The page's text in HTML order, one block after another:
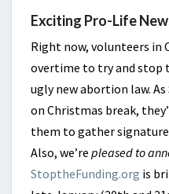
Exciting Pro-Life
Right now, volunteers in
overtime to try and stop
ugly new abortion law.
on Christmas break,
them to gather
Also, we’re pleased to
StoptheFunding.org is